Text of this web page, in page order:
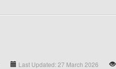
Last Updated: 27 March 2026